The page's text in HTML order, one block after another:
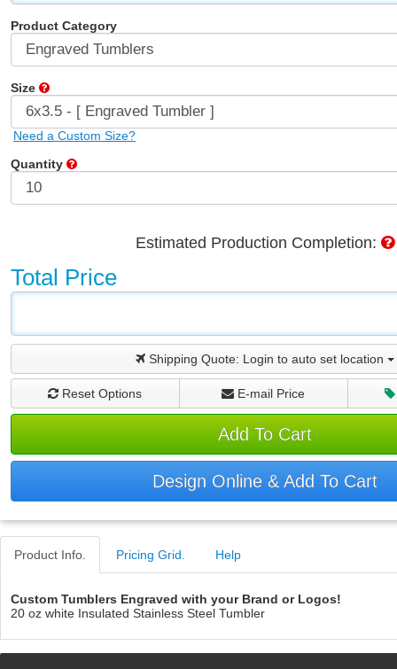
Product Category
Size
Need a Custom Size?
Quantity
Estimated Production Completion:
Total Price
Shipping Quote: Login to auto set location
Reset Options E-mail Price
Add To Cart
Design Online & Add To Cart
Product Info. Pricing Grid. Help
Custom Tumblers Engraved with your Brand or Logos!
20 oz white Insulated Stainless Steel Tumbler